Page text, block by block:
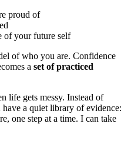
proud of
of your future self
of who you are. Confidence
a set of practiced
life gets messy. Instead of
a quiet library of evidence:
one step at a time. I can take